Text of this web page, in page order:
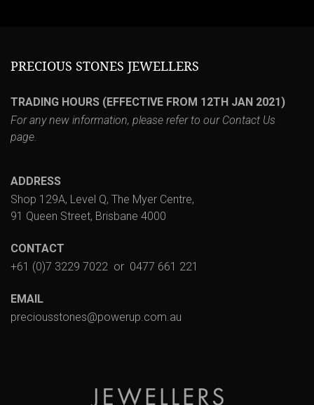
PRECIOUS STONES JEWELLERS
TRADING HOURS (EFFECTIVE FROM 12TH JAN 2021)
For any new information, please refer to our Contact Us
page.
ADDRESS
Shop 129A, Level Q, The Myer Centre,
91 Queen Street, Brisbane 4000
CONTACT
+61 (0)7 3229 7022 or 0477 661 221
EMAIL
preciousstones@powerup.com.au